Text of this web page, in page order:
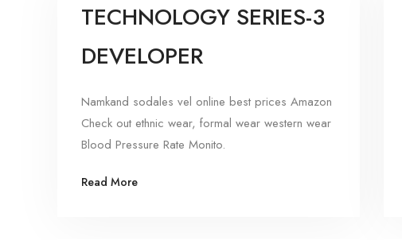
TECHNOLOGY SERIES-3
DEVELOPER
Namkand sodales vel online best prices Amazon
Check out ethnic wear, formal wear western wear
Blood Pressure Rate Monito.
Read More